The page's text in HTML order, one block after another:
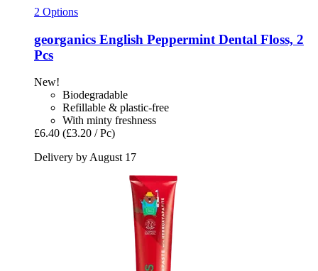
2 Options
georganics English Peppermint Dental Floss, 2
Pcs
New!
Biodegradable
Refillable & plastic-free
With minty freshness
£6.40 (£3.20 / Pc)
Delivery by August 17